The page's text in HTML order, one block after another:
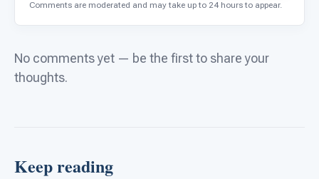
Comments are moderated and may take up to 24 hours to appear.
No comments yet — be the first to share your
thoughts.
Keep reading